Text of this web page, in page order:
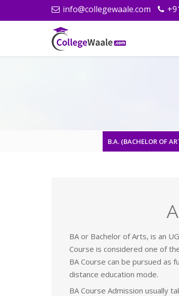
info@collegewaale.com
B.A. (BACHELOR OF
BA or Bachelor of Arts, is an
Course is considered one of
BA Course can be pursued as
distance education mode.
BA Course Admission usually